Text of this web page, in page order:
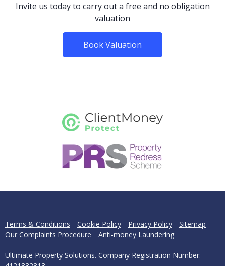
Invite us today to carry out a free and no obligation
valuation
Book Valuation
Terms & Conditions Cookie Policy Privacy Policy
Sitemap
Our Complaints Procedure
Anti-money Laundering
Ultimate Property Solutions. Company Registration Number: